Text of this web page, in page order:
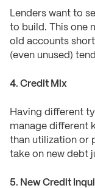
Lenders want to
to build. This one
old accounts
(even unused)
4. Credit Mix
Having different
manage different
than utilization or
take on new debt
5. New Credit